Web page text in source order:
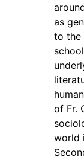
as
to the
of Fr.
world